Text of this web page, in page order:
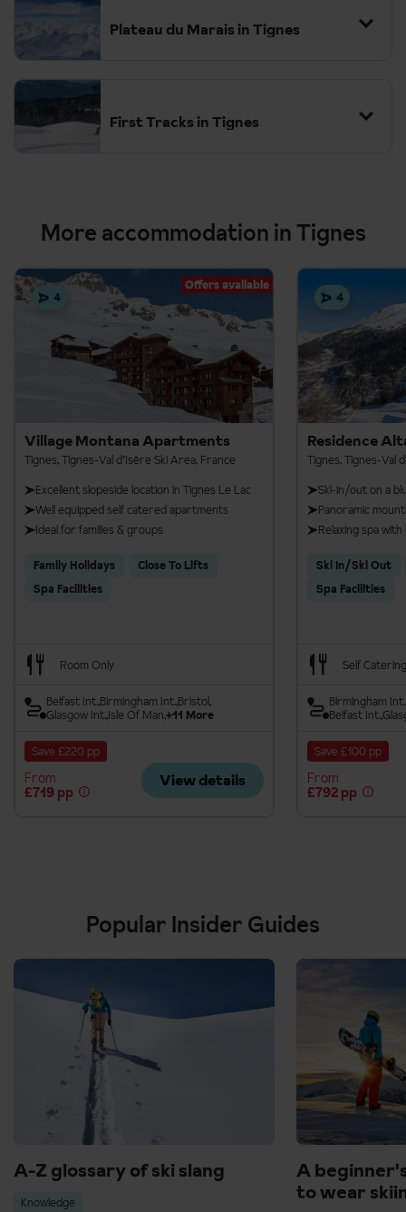
Plateau du Marais in Tignes
First Tracks in Tignes
More accommodation in Tignes
4
Offers available
Village Montana Apartments
Tignes, Tignes-Val d’Isère Ski Area, France
Excellent slopeside location in Tignes Le Lac
Well equipped self catered apartments
Ideal for families & groups
Family Holidays
Close To Lifts
Spa Facilities
Room Only
Belfast Int.Birmingham Int.Bristol
Glasgow Int.Isle Of Man+11 More
Save £220 pp
From
£719 pp
View details
4
Residence
Tignes, Tignes-Val
Ski-in/out on a
Panoramic
Relaxing spa with
Ski In/Ski Out
Spa Facilities
Self Catering
Birmingham Int.
Belfast Int.
Save £100 pp
From
£792 pp
Popular Insider Guides
A-Z glossary of ski slang
Knowledge
A
to wear